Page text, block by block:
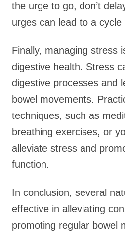
the urge to go, don’t
urges can lead to a cycle
Finally, managing stress
digestive health. Stress
digestive processes and
bowel movements.
techniques, such as
breathing exercises, or
alleviate stress and
function.
In conclusion, several
effective in alleviating
promoting regular bowel